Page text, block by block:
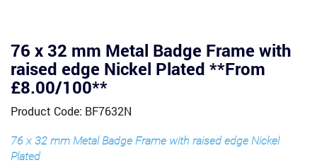
76 x 32 mm Metal Badge Frame with
raised edge Nickel Plated **From
£8.00/100**
Product Code: BF7632N
76 x 32 mm Metal Badge Frame with raised edge Nickel
Plated